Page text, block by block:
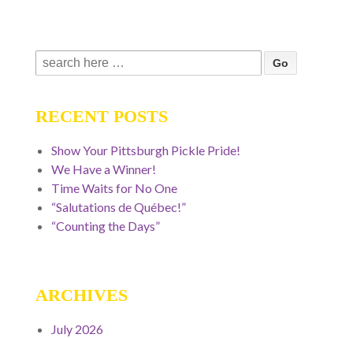
Search
for:
RECENT POSTS
Show Your Pittsburgh Pickle Pride!
We Have a Winner!
Time Waits for No One
“Salutations de Québec!”
“Counting the Days”
ARCHIVES
July 2026